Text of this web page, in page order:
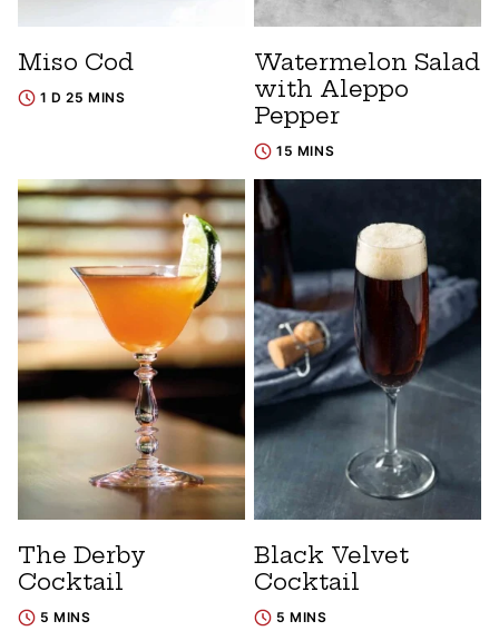
Miso Cod
1 D 25 MINS
Watermelon Salad
with Aleppo
Pepper
15 MINS
The Derby
Cocktail
5 MINS
Black Velvet
Cocktail
5 MINS